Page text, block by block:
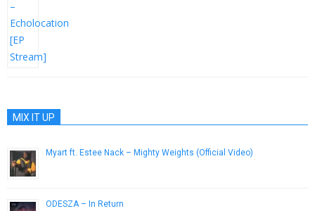
MIX IT UP
Myart ft. Estee Nack – Mighty Weights (Official Video)
ODESZA – In Return